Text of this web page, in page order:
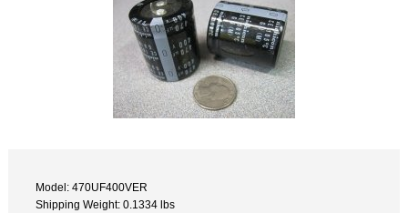
Model: 470UF400VER
Shipping Weight: 0.1334 lbs